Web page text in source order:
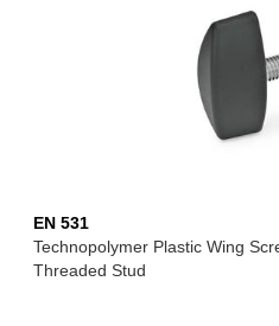
EN 531
Technopolymer Plastic Wing
Threaded Stud